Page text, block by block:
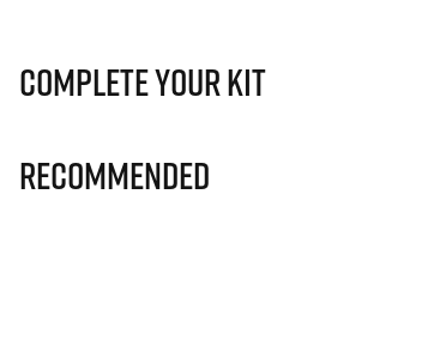
Complete Your Kit
Recommended